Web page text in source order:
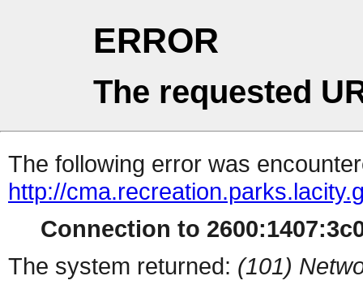
ERROR
The requested
The following error was
http://
Connection to
The system returned: (101)